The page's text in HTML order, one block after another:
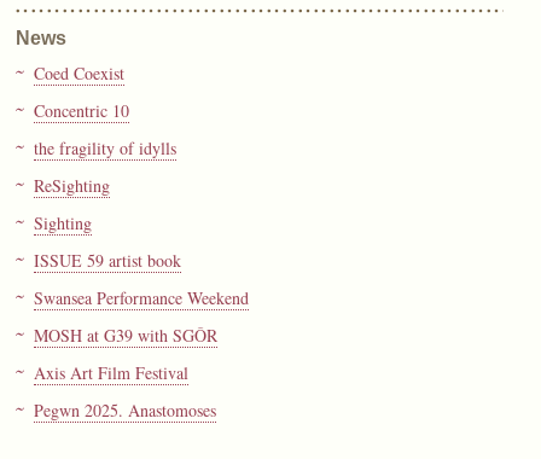
News
Coed Coexist
Concentric 10
the fragility of idylls
ReSighting
Sighting
ISSUE 59 artist book
Swansea Performance Weekend
MOSH at G39 with SGÔR
Axis Art Film Festival
Pegwn 2025. Anastomoses